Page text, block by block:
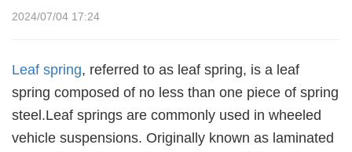
2024/07/04 17:24
Leaf spring, referred to as leaf spring, is a leaf
spring composed of no less than one piece of spring
steel.Leaf springs are commonly used in wheeled
vehicle suspensions. Originally known as laminated